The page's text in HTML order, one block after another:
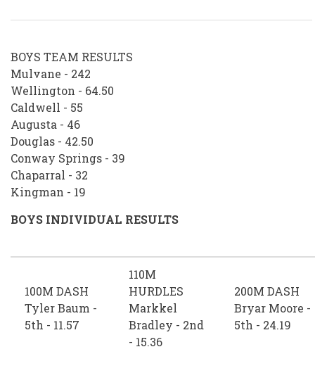
BOYS TEAM RESULTS
Mulvane - 242
Wellington - 64.50
Caldwell - 55
Augusta - 46
Douglas - 42.50
Conway Springs - 39
Chaparral - 32
Kingman - 19
BOYS INDIVIDUAL RESULTS
100M DASH
Tyler Baum -
5th - 11.57
110M
HURDLES
Markkel
Bradley - 2nd
- 15.36
200M DASH
Bryar Moore -
5th - 24.19